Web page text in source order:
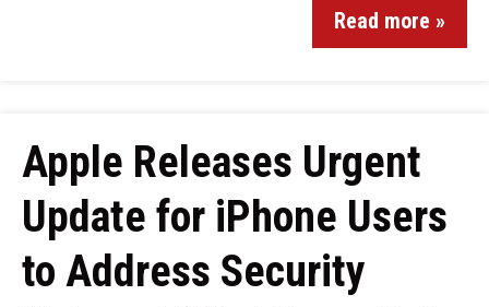
Read more »
Apple Releases Urgent
Update for iPhone Users
to Address Security